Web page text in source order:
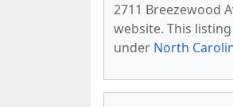
2711 Breezewood
website. This
under North